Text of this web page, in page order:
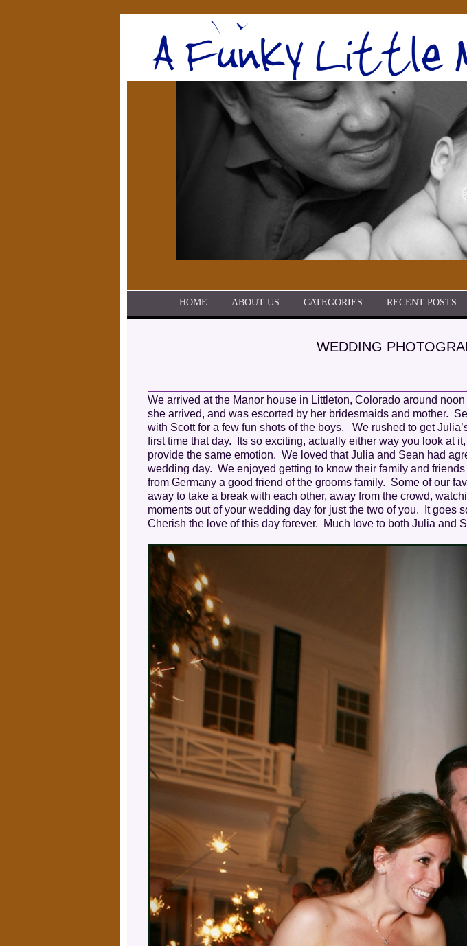
HOME ABOUT US CATEGORIES RECENT POSTS
WEDDING
We arrived at the Manor house in Littleton, Colorado around
she arrived, and was escorted by her bridesmaids and mother.
with Scott for a few fun shots of the boys. We rushed to get
first time that day. Its so exciting, actually either way you look at
provide the same emotion. We loved that Julia and Sean had
wedding day. We enjoyed getting to know their family and
from Germany a good friend of the grooms family. Some of our
away to take a break with each other, away from the crowd,
moments out of your wedding day for just the two of you. It goes
Cherish the love of this day forever. Much love to both Julia and